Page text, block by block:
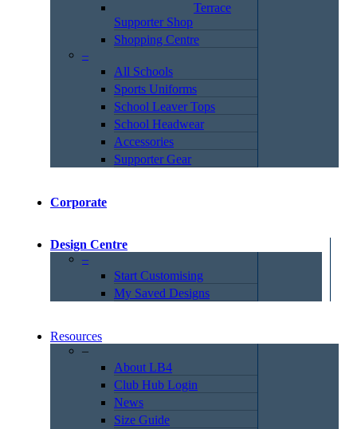
Terrace
Supporter Shop
Shopping Centre
–
All Schools
Sports Uniforms
School Leaver Tops
School Headwear
Accessories
Supporter Gear
Corporate
Design Centre
–
Start Customising
My Saved Designs
Resources
–
About LB4
Club Hub Login
News
Size Guide